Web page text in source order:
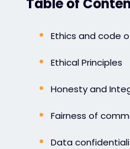
Table of
Ethics and code
Ethical Principles
Honesty and
Fairness of
Data